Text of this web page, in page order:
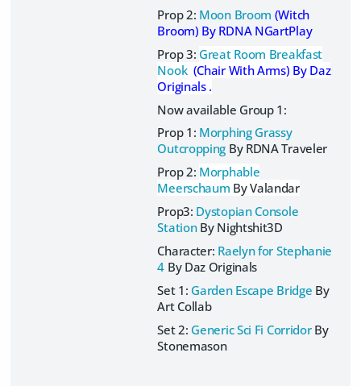
Prop 2: Moon Broom (Witch
Broom) By RDNA NGartPlay
Prop 3: Great Room Breakfast
Nook(Chair With Arms) By Daz
Originals .
Now available Group 1:
Prop 1: Morphing Grassy
Outcropping By RDNA Traveler
Prop 2: Morphable
Meerschaum By Valandar
Prop3: Dystopian Console
StationBy Nightshit3D
Character: Raelyn for Stephanie
4 By Daz Originals
Set 1: Garden Escape Bridge By
Art Collab
Set 2: Generic Sci Fi CorridorBy
Stonemason